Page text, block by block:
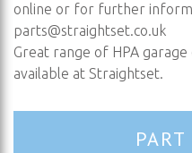
online or for further
parts@straightset.co.uk
Great range of HPA
available at Straightset.